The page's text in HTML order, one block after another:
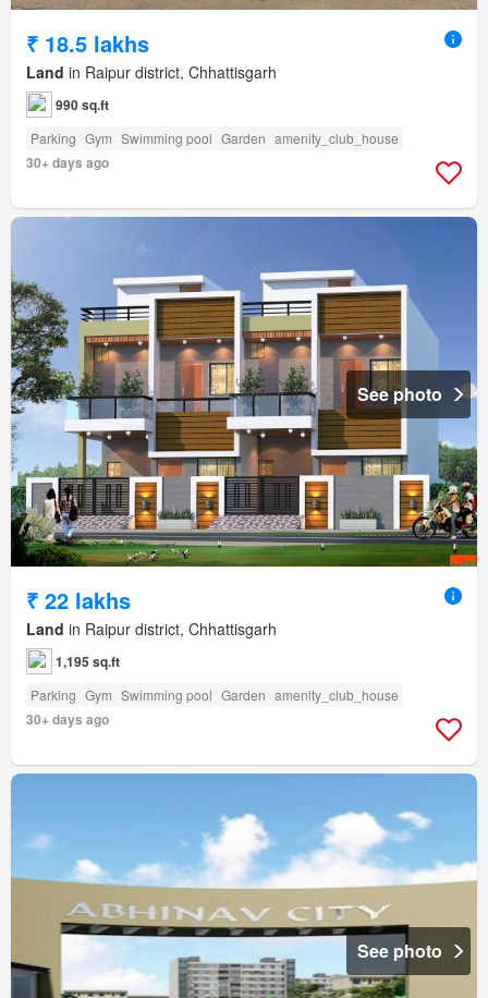
₹ 18.5 lakhs
Land in Raipur district, Chhattisgarh
990 sq.ft
Parking Gym Swimming pool Garden amenity_club_house
30+ days ago
See photo
₹ 22 lakhs
Land in Raipur district, Chhattisgarh
1,195 sq.ft
Parking Gym Swimming pool Garden amenity_club_house
30+ days ago
See photo